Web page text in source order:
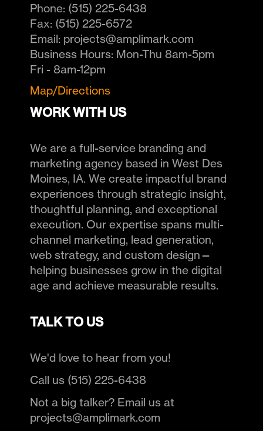
Phone: (515) 225-6438
Fax: (515) 225-6572
Email: projects@amplimark.com
Business Hours: Mon-Thu 8am-5pm
Fri - 8am-12pm
Map/Directions
WORK WITH US
We are a full-service branding and
marketing agency based in West Des
Moines, IA. We create impactful brand
experiences through strategic insight,
thoughtful planning, and exceptional
execution. Our expertise spans multi-
channel marketing, lead generation,
web strategy, and custom design—
helping businesses grow in the digital
age and achieve measurable results.
TALK TO US
We'd love to hear from you!
Call us (515) 225-6438
Not a big talker? Email us at
projects@amplimark.com